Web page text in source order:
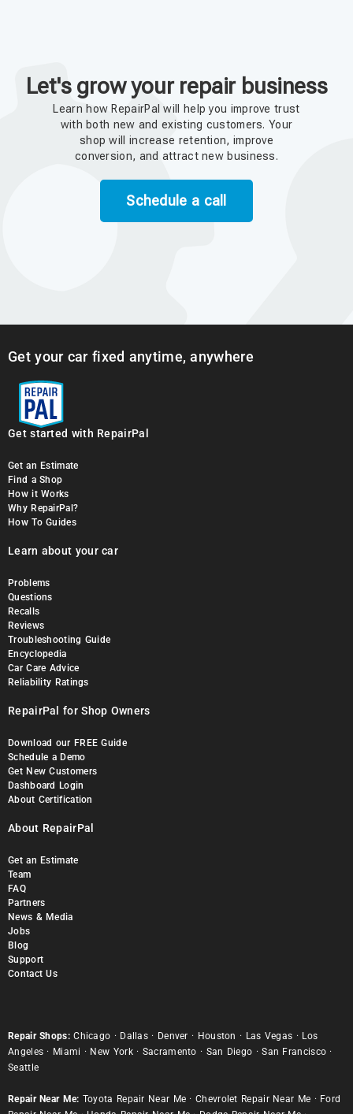
Let's grow your repair business
Learn how RepairPal will help you improve trust
with both new and existing customers. Your
shop will increase retention, improve
conversion, and attract new business.
Schedule a call
Get your car fixed anytime, anywhere
Get started with RepairPal
Get an Estimate
Find a Shop
How it Works
Why RepairPal?
How To Guides
Learn about your car
Problems
Questions
Recalls
Reviews
Troubleshooting Guide
Encyclopedia
Car Care Advice
Reliability Ratings
RepairPal for Shop Owners
Download our FREE Guide
Schedule a Demo
Get New Customers
Dashboard Login
About Certification
About RepairPal
Get an Estimate
Team
FAQ
Partners
News & Media
Jobs
Blog
Support
Contact Us
Repair Shops: Chicago · Dallas · Denver · Houston · Las Vegas · Los
Angeles · Miami · New York· Sacramento · San Diego ·San Francisco ·
Seattle
Repair Near Me: Toyota Repair Near Me ·Chevrolet Repair Near Me · Ford